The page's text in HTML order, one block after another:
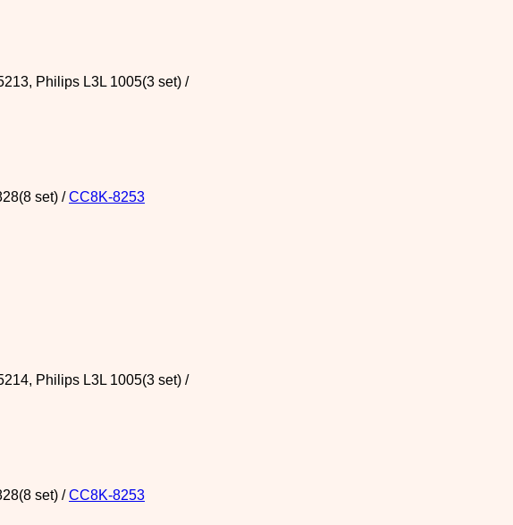
Philips L3L 1005(3 set) /
set) /CC8K-8253
Philips L3L 1005(3 set) /
set) /CC8K-8253